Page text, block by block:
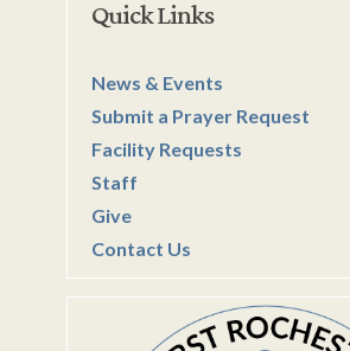
Quick Links
News & Events
Submit a Prayer Request
Facility Requests
Staff
Give
Contact Us